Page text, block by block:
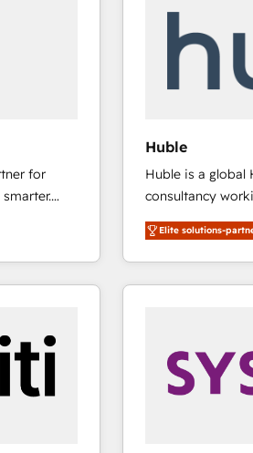
for
and
digital
and
Huble
Huble is a global
consultancy
businesses. We go beyond implementation, shaping
the strategy,
HubSpot into a
HubSpot's
Huble has built
One company,
across offices
Canada,
Elite solutions-